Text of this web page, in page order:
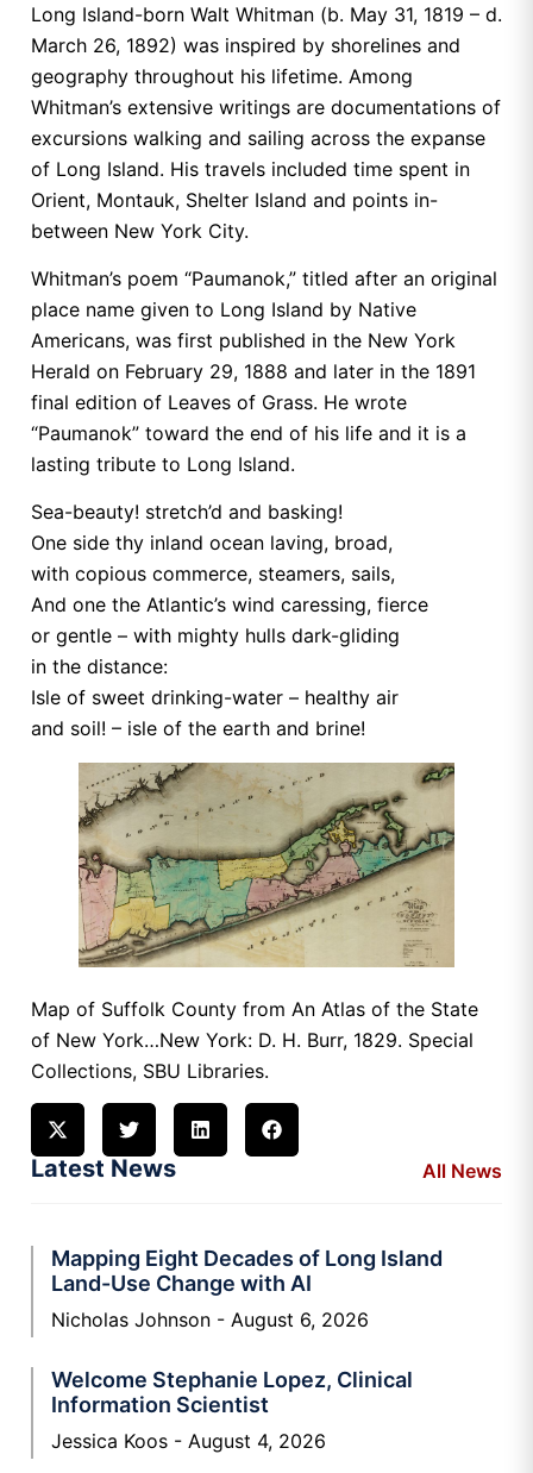
Long Island-born Walt Whitman (b. May 31, 1819 – d.
March 26, 1892) was inspired by shorelines and
geography throughout his lifetime. Among
Whitman’s extensive writings are documentations of
excursions walking and sailing across the expanse
of Long Island. His travels included time spent in
Orient, Montauk, Shelter Island and points in-
between New York City.
Whitman’s poem “Paumanok,” titled after an original
place name given to Long Island by Native
Americans, was first published in the New York
Herald on February 29, 1888 and later in the 1891
final edition of Leaves of Grass. He wrote
“Paumanok” toward the end of his life and it is a
lasting tribute to Long Island.
Sea-beauty! stretch’d and basking!
One side thy inland ocean laving, broad,
with copious commerce, steamers, sails,
And one the Atlantic’s wind caressing, fierce
or gentle – with mighty hulls dark-gliding
in the distance:
Isle of sweet drinking-water – healthy air
and soil! – isle of the earth and brine!
Map of Suffolk County from An Atlas of the State
of New York…New York: D. H. Burr, 1829. Special
Collections, SBU Libraries.
Latest News All News
Mapping Eight Decades of Long Island
Land-Use Change with AI
Nicholas Johnson August 6, 2026
Welcome Stephanie Lopez, Clinical
Information Scientist
Jessica Koos August 4, 2026